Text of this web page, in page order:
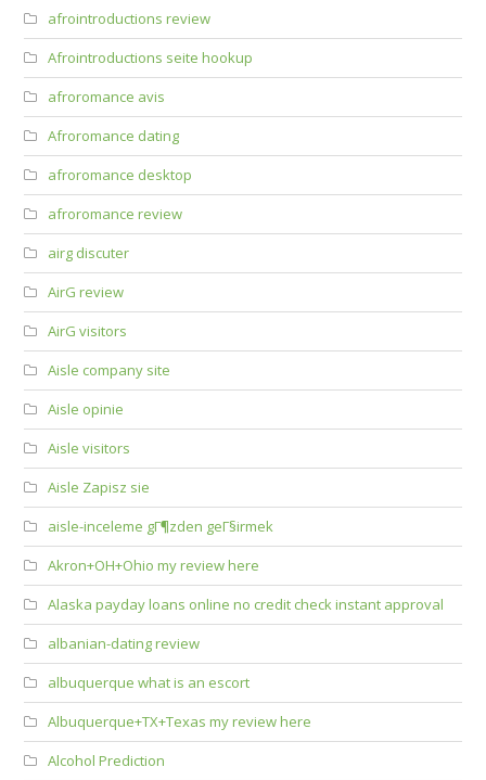
afrointroductions review
Afrointroductions seite hookup
afroromance avis
Afroromance dating
afroromance desktop
afroromance review
airg discuter
AirG review
AirG visitors
Aisle company site
Aisle opinie
Aisle visitors
Aisle Zapisz sie
aisle-inceleme gГ¶zden geГ§irmek
Akron+OH+Ohio my review here
Alaska payday loans online no credit check instant approval
albanian-dating review
albuquerque what is an escort
Albuquerque+TX+Texas my review here
Alcohol Prediction